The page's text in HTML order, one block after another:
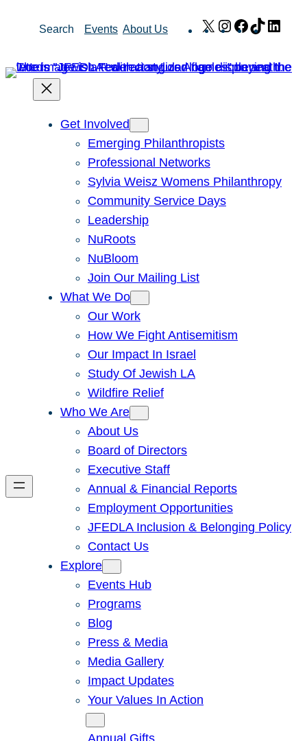
Search Events About Us X Instagram
Facebook
TikTok
Get Involved
Emerging Philanthropists
Professional Networks
Sylvia Weisz Womens Philanthropy
Community Service Days
Leadership
NuRoots
NuBloom
Join Our Mailing List
What We Do
Our Work
How We Fight Antisemitism
Our Impact In Israel
Study Of Jewish LA
Wildfire Relief
Who We Are
About Us
Board of Directors
Executive Staff
Annual & Financial Reports
Employment Opportunities
JFEDLA Inclusion & Belonging Policy
Contact Us
Explore
Events Hub
Programs
Blog
Press & Media
Media Gallery
Impact Updates
Your Values In Action